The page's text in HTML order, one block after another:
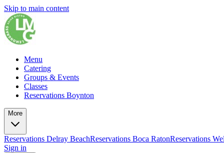
Skip to main content
Menu
Catering
Groups & Events
Classes
Reservations Boynton
More
Reservations Delray BeachReservations Boca RatonReservations
Sign in